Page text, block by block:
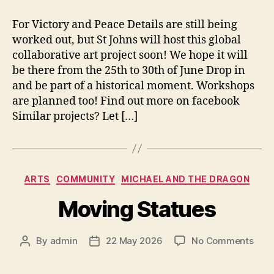
For Victory and Peace Details are still being
worked out, but St Johns will host this global
collaborative art project soon! We hope it will
be there from the 25th to 30th of June Drop in
and be part of a historical moment. Workshops
are planned too! Find out more on facebook
Similar projects? Let […]
Categories
ARTS COMMUNITY MICHAEL AND THE DRAGON
Moving Statues
Post
By admin
Post22 May 2026 No Commentson